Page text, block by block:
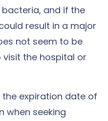
bacteria, and if the
result in a major
not seem to be
the hospital or
expiration date of
when seeking